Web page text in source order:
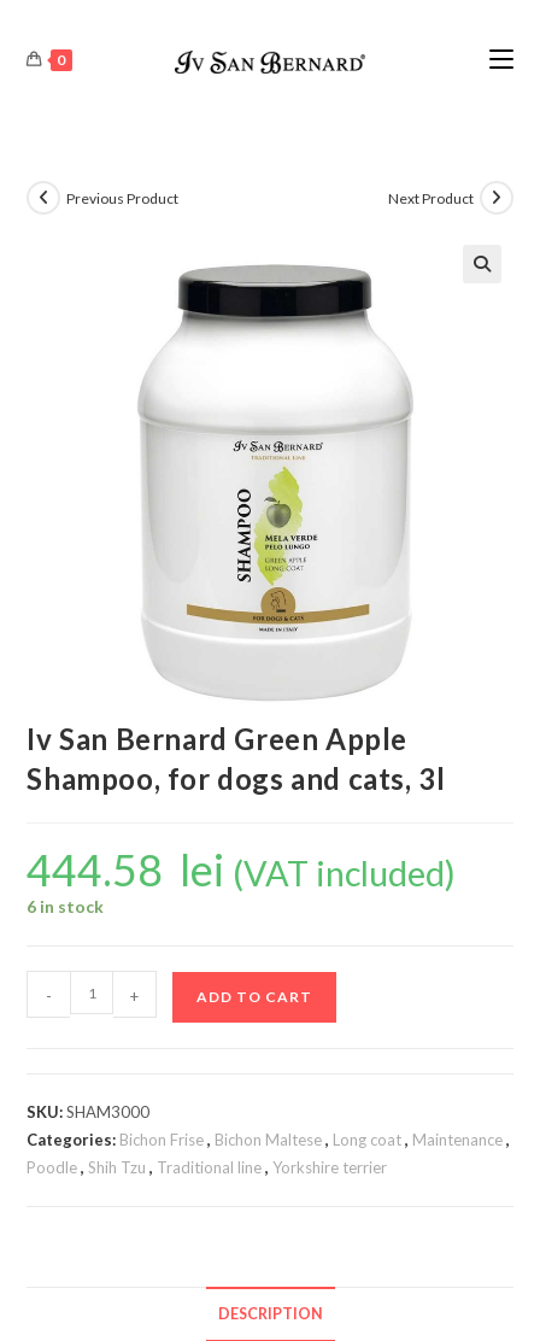
0
Previous Product Next Product
Iv San Bernard Green Apple
Shampoo, for dogs and cats, 3l
444.58 lei (VAT included)
6 in stock
- + ADD TO CART
SKU:SHAM3000
Categories: Bichon Frise, Bichon Maltese, Long coat, Maintenance,
Poodle,Shih Tzu , Traditional line,Yorkshire terrier
DESCRIPTION